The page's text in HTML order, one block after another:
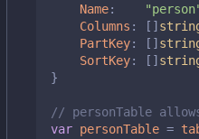
Name:
Columns : []
PartKey: []
SortKey: []
}
// personTable
var personTable =